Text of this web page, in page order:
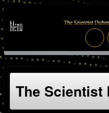
The Scientist